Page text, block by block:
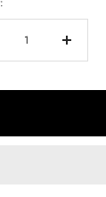
Increase
quantity